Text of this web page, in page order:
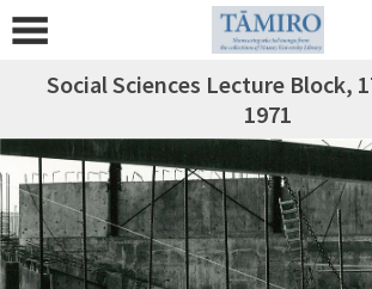
Social Sciences Lecture Block,
1971